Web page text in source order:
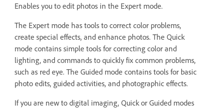
Enables you to edit photos in the Expert mode.
The Expert mode has tools to correct color problems,
create special effects, and enhance photos. The Quick
mode contains simple tools for correcting color and
lighting, and commands to quickly fix common problems,
such as red eye. The Guided mode contains tools for basic
photo edits, guided activities, and photographic effects.
If you are new to digital imaging, Quick or Guided modes